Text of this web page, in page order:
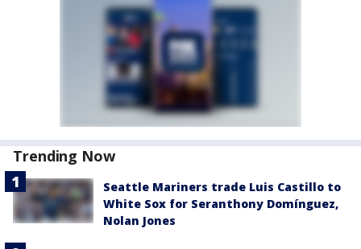
Trending Now
Seattle Mariners trade Luis Castillo to
White Sox for Seranthony Domínguez,
Nolan Jones